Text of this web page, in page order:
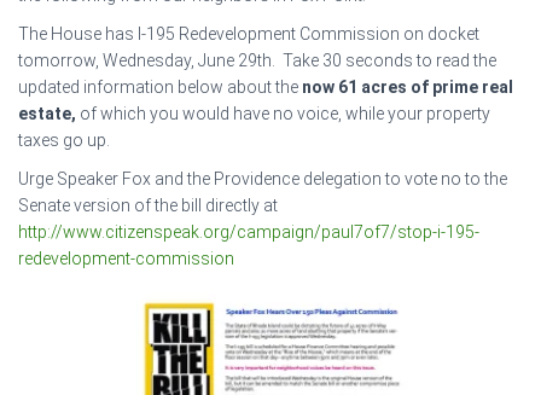
The House has I-195 Redevelopment Commission on docket
tomorrow, Wednesday, June 29th. Take 30 seconds to read the
updated information below about the now 61 acres of prime real
estate, of which you would have no voice, while your property
taxes go up.
Urge Speaker Fox and the Providence delegation to vote no to the
Senate version of the bill directly at
http://www.citizenspeak.org/campaign/paul7of7/stop-i-195-
redevelopment-commission